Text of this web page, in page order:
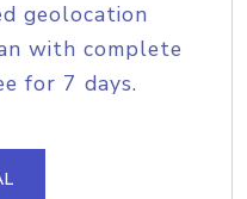
geolocation
with complete
for 7 days.